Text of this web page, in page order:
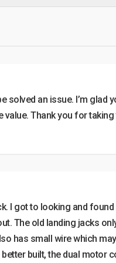
solved an issue. I’m glad
value. Thank you for
I got to looking and
The old landing jacks
has small wire which
built, the dual motor